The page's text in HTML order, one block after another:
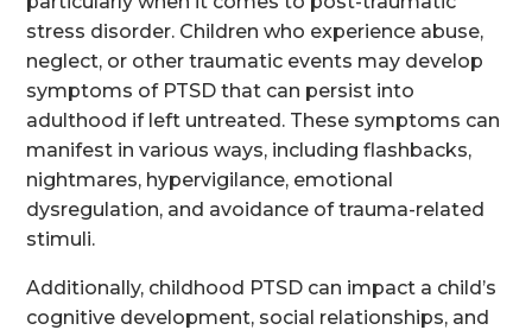
stress disorder. Children who experience abuse,
neglect, or other traumatic events may develop
symptoms of PTSD that can persist into
adulthood if left untreated. These symptoms can
manifest in various ways, including flashbacks,
nightmares, hypervigilance, emotional
dysregulation, and avoidance of trauma-related
stimuli.
Additionally, childhood PTSD can impact a child’s
cognitive development, social relationships, and